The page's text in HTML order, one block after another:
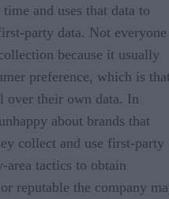
and uses that data to
party data. Not everyone
because it usually
preference, which is
over their own data. In
about brands that
collect and use first-party
area tactics to obtain
reputable the company